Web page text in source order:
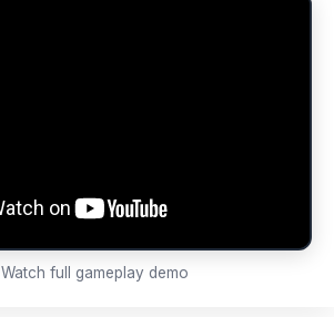
Watch full gameplay demo